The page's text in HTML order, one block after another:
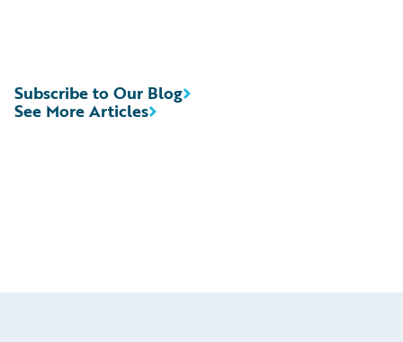
See More Articles
Subscribe to Our Blog